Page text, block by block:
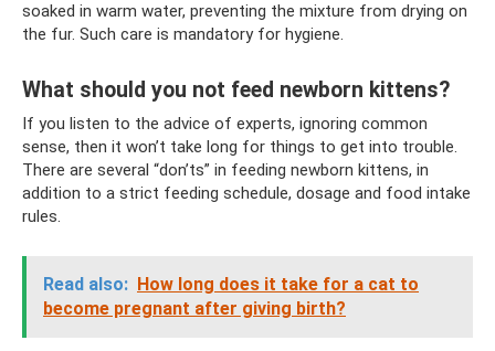
soaked in warm water, preventing the mixture from drying on
the fur. Such care is mandatory for hygiene.
What should you not feed newborn kittens?
If you listen to the advice of experts, ignoring common
sense, then it won’t take long for things to get into trouble.
There are several “don’ts” in feeding newborn kittens, in
addition to a strict feeding schedule, dosage and food intake
rules.
Read also: How long does it take for a cat to
become pregnant after giving birth?